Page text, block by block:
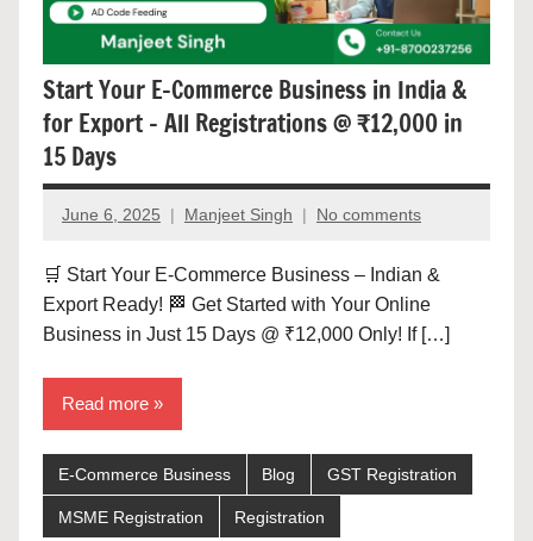
Start Your E-Commerce Business in India &
for Export – All Registrations @ ₹12,000 in
15 Days
June 6, 2025 Manjeet Singh No comments
🛒 Start Your E-Commerce Business – Indian &
Export Ready! 🏁 Get Started with Your Online
Business in Just 15 Days @ ₹12,000 Only! If […]
Read more
E-Commerce Business Blog GST Registration
MSME Registration Registration